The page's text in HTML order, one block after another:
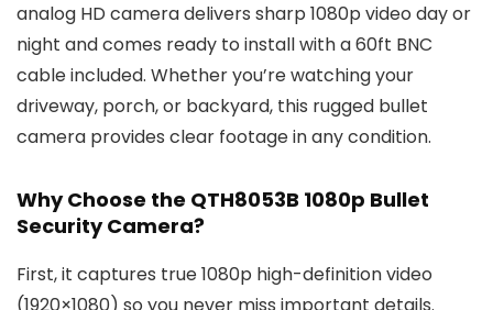
analog HD camera delivers sharp 1080p video day or
night and comes ready to install with a 60ft BNC
cable included. Whether you’re watching your
driveway, porch, or backyard, this rugged bullet
camera provides clear footage in any condition.
Why Choose the QTH8053B 1080p Bullet
Security Camera?
First, it captures true 1080p high-definition video